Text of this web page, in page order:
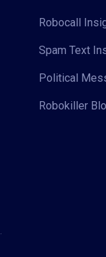
Robocall
Spam Text
Political
Robokiller